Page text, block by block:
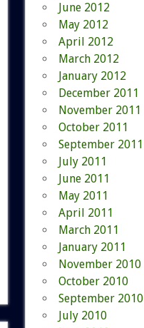
June 2012
May 2012
April 2012
March 2012
January 2012
December 2011
November 2011
October 2011
September 2011
July 2011
June 2011
May 2011
April 2011
March 2011
January 2011
November 2010
October 2010
September 2010
July 2010